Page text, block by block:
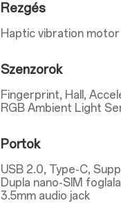
Rezgés
Haptic vibration motor
Szenzorok
Fingerprint, Hall,
RGB Ambient Light
Portok
USB 2.0, Type-C,
Dupla nano-SIM
3.5mm audio jack